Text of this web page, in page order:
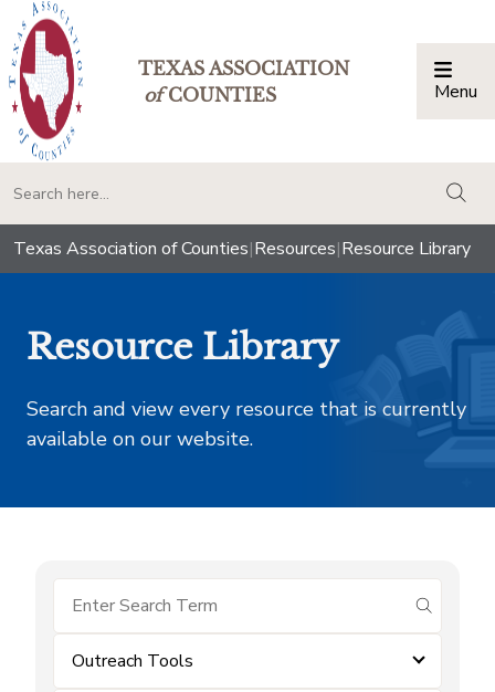
TEXAS ASSOCIATION
ofCOUNTIES Menu
Texas Association of Counties|Resources|Resource Library
Resource Library
Search and view every resource that is currently
available on our website.
submit
Outreach Tools